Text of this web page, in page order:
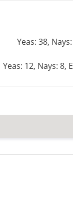
Yeas: 38,
Yeas: 12, Nays: 8,